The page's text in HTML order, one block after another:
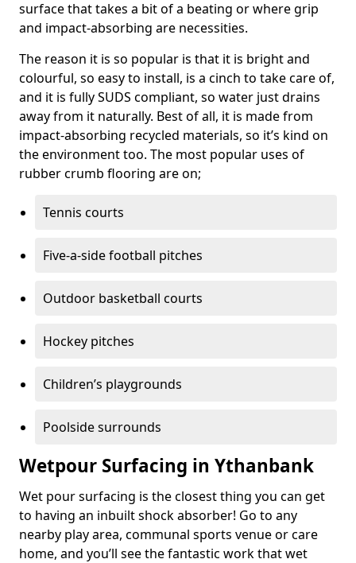
surface that takes a bit of a beating or where grip
and impact-absorbing are necessities.
The reason it is so popular is that it is bright and
colourful, so easy to install, is a cinch to take care of,
and it is fully SUDS compliant, so water just drains
away from it naturally. Best of all, it is made from
impact-absorbing recycled materials, so it’s kind on
the environment too. The most popular uses of
rubber crumb flooring are on;
Tennis courts
Five-a-side football pitches
Outdoor basketball courts
Hockey pitches
Children’s playgrounds
Poolside surrounds
Wetpour Surfacing in Ythanbank
Wet pour surfacing is the closest thing you can get
to having an inbuilt shock absorber! Go to any
nearby play area, communal sports venue or care
home, and you’ll see the fantastic work that wet